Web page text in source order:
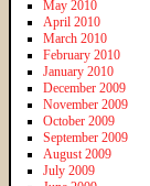
May 2010
April 2010
March 2010
February 2010
January 2010
December 2009
November 2009
October 2009
September 2009
August 2009
July 2009